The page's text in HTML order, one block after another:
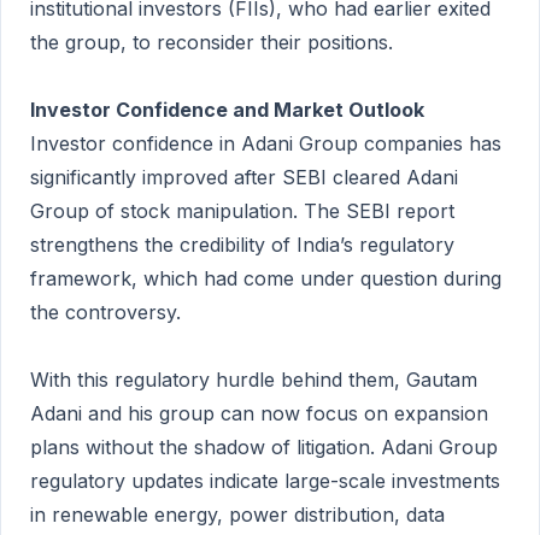
institutional investors (FIIs), who had earlier exited
the group, to reconsider their positions.
Investor Confidence and Market Outlook
Investor confidence in Adani Group companies has
significantly improved after SEBI cleared Adani
Group of stock manipulation. The SEBI report
strengthens the credibility of India’s regulatory
framework, which had come under question during
the controversy.
With this regulatory hurdle behind them, Gautam
Adani and his group can now focus on expansion
plans without the shadow of litigation. Adani Group
regulatory updates indicate large-scale investments
in renewable energy, power distribution, data